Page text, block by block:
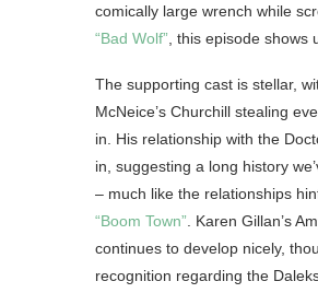
comically large wrench while
“Bad Wolf”, this episode shows
The supporting cast is stellar,
McNeice’s Churchill stealing
in. His relationship with the
in, suggesting a long history
– much like the relationships
“Boom Town”. Karen Gillan’s
continues to develop nicely,
recognition regarding the